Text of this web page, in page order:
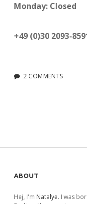
Monday: Closed
+49 (0)30 2093-
2 COMMENTS
Sidebar
ABOUT
Hej, I'm Natalye. I was